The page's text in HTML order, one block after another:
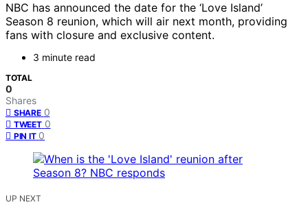
NBC has announced the date for the ‘Love Island’
Season 8 reunion, which will air next month, providing
fans with closure and exclusive content.
3 minute read
TOTAL
0
Shares
SHARE 0
TWEET 0
PIN IT 0
UP NEXT